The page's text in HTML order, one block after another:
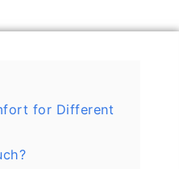
for Different